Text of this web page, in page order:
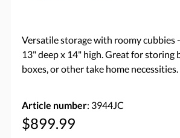
Versatile storage with roomy cubbies
13" deep x 14" high. Great for storing
boxes, or other take home
Article number: 3944JC
$899.99